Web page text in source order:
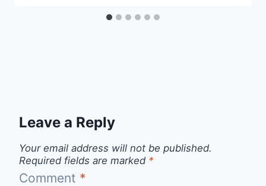
Leave a Reply
Your email address will not be published.
Required fields are marked *
Comment *